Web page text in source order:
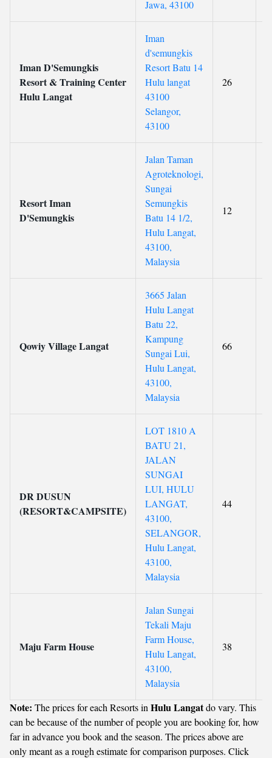
Jawa, 43100
Iman D'Semungkis
Resort & Training Center
Hulu Langat
Iman
d'semungkis
Resort Batu 14
Hulu langat
43100
Selangor,
43100
26
Resort Iman
D'Semungkis
Jalan Taman
Agroteknologi,
Sungai
Semungkis
Batu 14 1/2,
Hulu Langat,
43100,
Malaysia
12
Qowiy Village Langat
3665 Jalan
Hulu Langat
Batu 22,
Kampung
Sungai Lui,
Hulu Langat,
43100,
Malaysia
66
DR DUSUN
(RESORT&CAMPSITE)
LOT 1810 A
BATU 21,
JALAN
SUNGAI
LUI, HULU
LANGAT,
43100,
SELANGOR,
Hulu Langat,
43100,
Malaysia
44
Maju Farm House
Jalan Sungai
Tekali Maju
Farm House,
Hulu Langat,
43100,
Malaysia
38
Note: The prices for each Resorts in Hulu Langatdo vary. This
can be because of the number of people you are booking for, how
far in advance you book and the season. The prices above are
only meant as a rough estimate for comparison purposes. Click